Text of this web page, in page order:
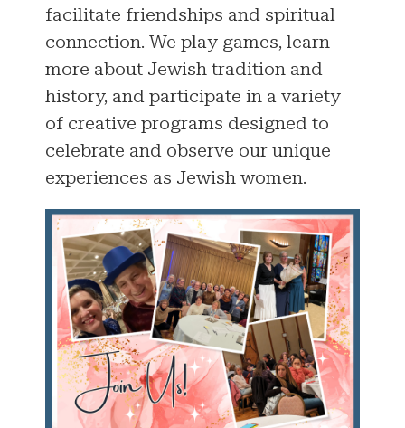
facilitate friendships and spiritual
connection. We play games, learn
more about Jewish tradition and
history, and participate in a variety
of creative programs designed to
celebrate and observe our unique
experiences as Jewish women.